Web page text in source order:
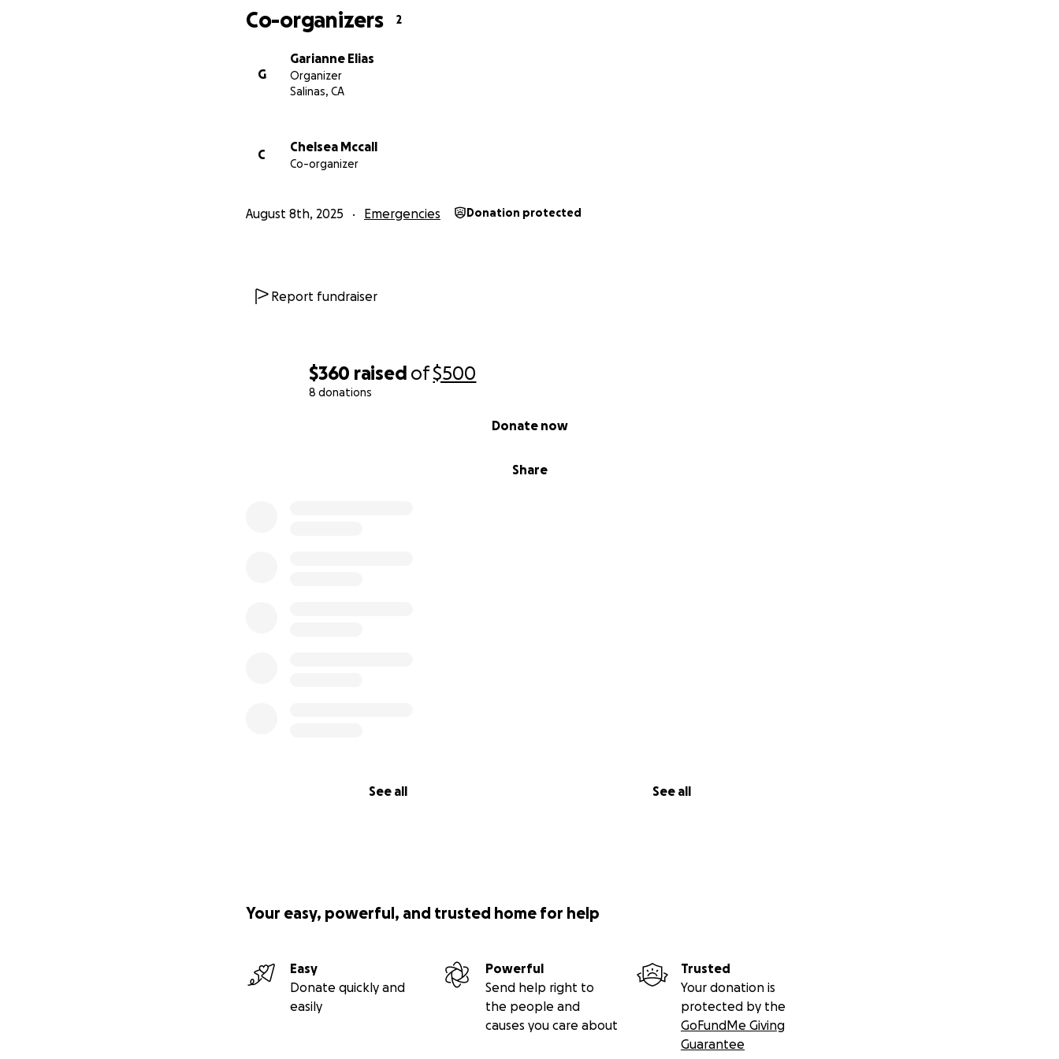
$360 raised of$500
8 donations
Share
Donate now
See all See all
Co-organizers 2
G
Garianne Elias
Organizer
Salinas, CA
C
Chelsea Mccall
Co-organizer
August 8th, 2025 Emergencies Donation protected
Report fundraiser
Your easy, powerful, and trusted home for help
Easy
Donate quickly and
easily
Powerful
Send help right to
the people and
causes you care about
Trusted
Your donation is
protected by the
GoFundMe Giving
Guarantee